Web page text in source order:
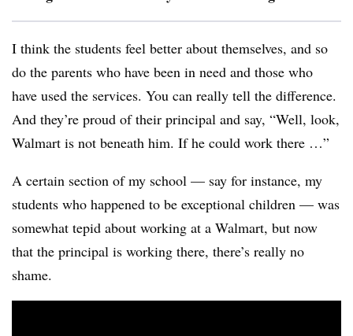
I think the students feel better about themselves, and so
do the parents who have been in need and those who
have used the services. You can really tell the difference.
And they’re proud of their principal and say, “Well, look,
Walmart is not beneath him. If he could work there …”
A certain section of my school — say for instance, my
students who happened to be exceptional children — was
somewhat tepid about working at a Walmart, but now
that the principal is working there, there’s really no
shame.